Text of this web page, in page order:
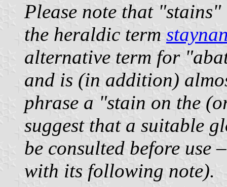
Please note that
the heraldic term
alternative term for
and is (in addition)
phrase a "stain on the
suggest that a suitable
be consulted before use
with its following note).